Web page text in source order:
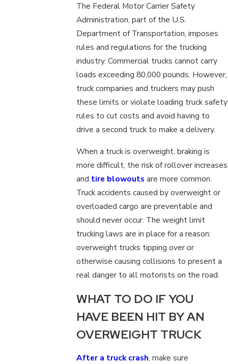
The Federal Motor Carrier Safety
Administration, part of the U.S.
Department of Transportation, imposes
rules and regulations for the trucking
industry. Commercial trucks cannot carry
loads exceeding 80,000 pounds. However,
truck companies and truckers may push
these limits or violate loading truck safety
rules to cut costs and avoid having to
drive a second truck to make a delivery.
When a truck is overweight, braking is
more difficult, the risk of rollover increases
and tire blowouts are more common.
Truck accidents caused by overweight or
overloaded cargo are preventable and
should never occur. The weight limit
trucking laws are in place for a reason:
overweight trucks tipping over or
otherwise causing collisions to present a
real danger to all motorists on the road.
WHAT TO DO IF YOU
HAVE BEEN HIT BY AN
OVERWEIGHT TRUCK
After a truck crash, make sure